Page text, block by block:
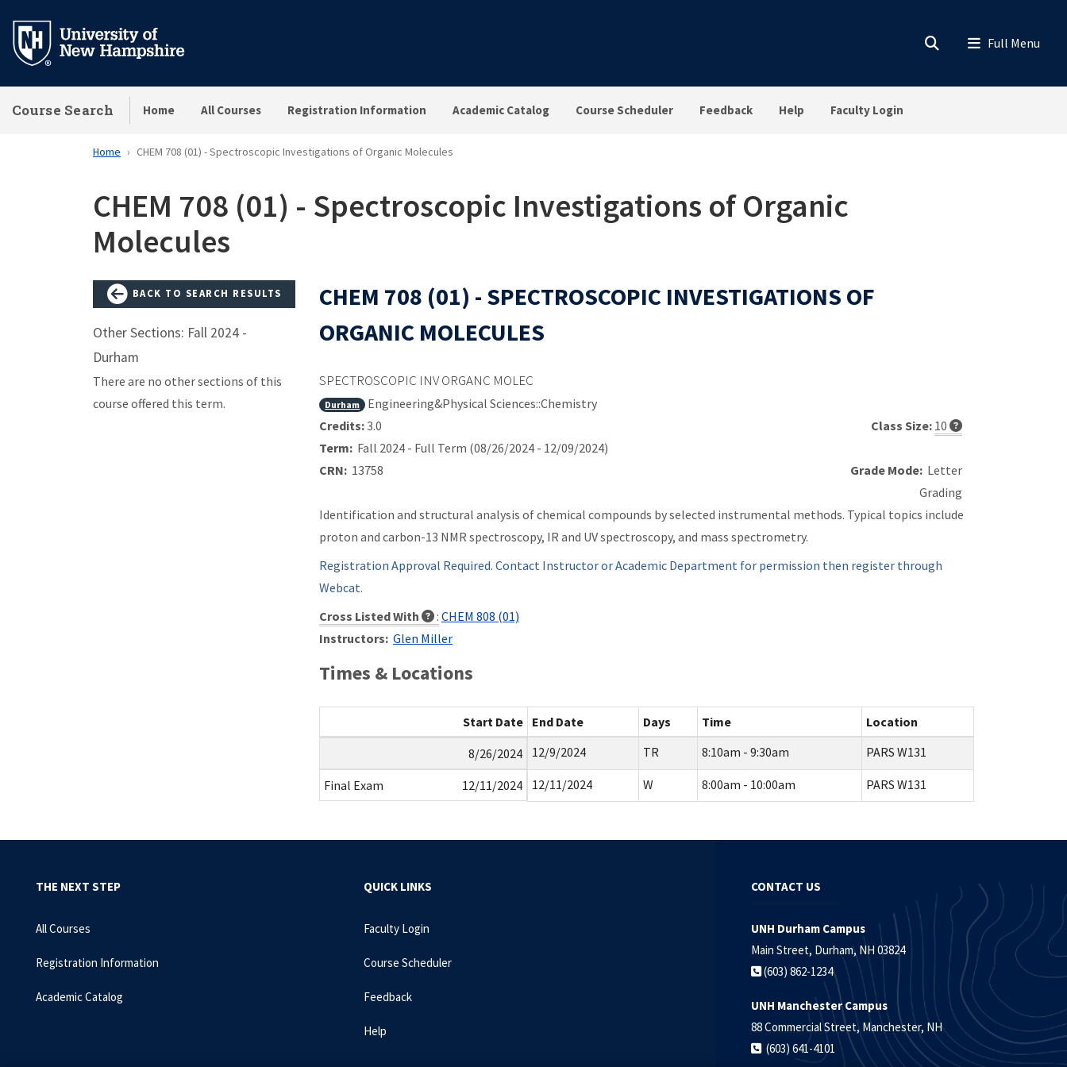
main
Course Search Home All Courses Registration Information Academic Catalog Course Scheduler Feedback Help Faculty Login
Home CHEM 708 (01) - Spectroscopic Investigations of Organic Molecules
CHEM 708 (01) - Spectroscopic Investigations of Organic
Molecules
BACK TO SEARCH RESULTS
Other Sections: Fall 2024 -
Durham
There are no other sections of this
course offered this term.
CHEM 708 (01) - SPECTROSCOPIC INVESTIGATIONS OF
ORGANIC MOLECULES
SPECTROSCOPIC INV ORGANC MOLEC
Durham
Engineering&Physical Sciences::Chemistry
Credits:3.0 Class Size: 10
Term: Fall 2024 - Full Term (08/26/2024 - 12/09/2024)
CRN: 13758 Grade Mode: Letter
Grading
Identification and structural analysis of chemical compounds by selected instrumental methods. Typical topics include
proton and carbon-13 NMR spectroscopy, IR and UV spectroscopy, and mass spectrometry.
Registration Approval Required. Contact Instructor or Academic Department for permission then register through
Webcat.
Cross Listed With
: CHEM 808 (01)
Instructors: Glen Miller
Times & Locations
Start Date End Date Days Time
Location
8/26/2024
12/9/2024 TR 8:10am - 9:30am PARS W131
Final Exam 12/11/2024 12/11/2024 W 8:00am - 10:00am PARS W131
THE NEXT STEP
All Courses
Registration Information
Academic Catalog
QUICK LINKS
Faculty Login
Course Scheduler
Feedback
Help
CONTACT US
UNH Durham Campus
Main Street, Durham, NH 03824
(603) 862-1234
UNH Manchester Campus
88 Commercial Street, Manchester, NH
(603) 641-4101